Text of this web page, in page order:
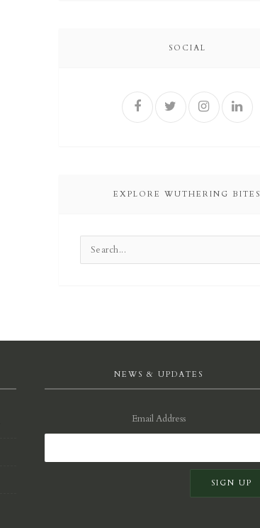
SOCIAL
EXPLORE WUTHERING BITES
NEWS & UPDATES
Email Address